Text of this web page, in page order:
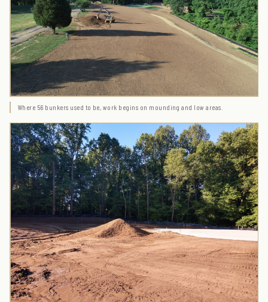
Where 56 bunkers used to be, work begins on mounding and low areas.